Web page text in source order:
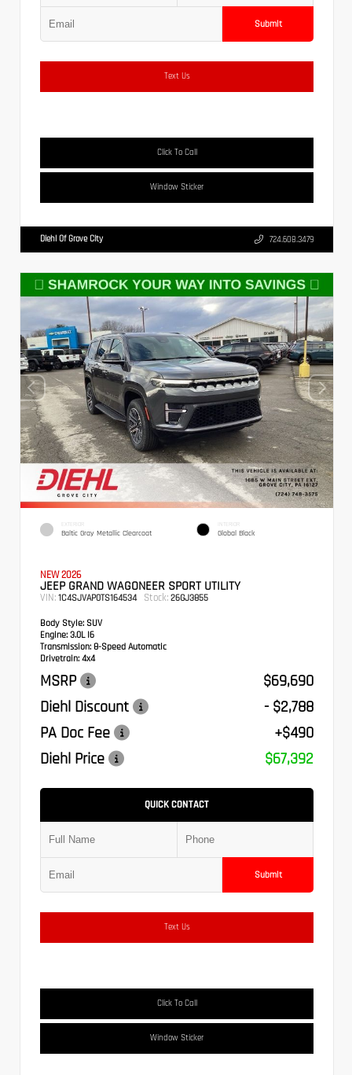
Submit
Text Us
Click To Call
Window Sticker
Diehl Of Grove City 724.608.3479
EXTERIOR
Baltic Gray Metallic Clearcoat
INTERIOR
Global Black
NEW 2026
JEEP GRAND WAGONEER SPORT UTILITY
VIN: 1C4SJVAP0TS164534 Stock: 26GJ3855
Body Style: SUV
Engine: 3.0L I6
Transmission: 8-Speed Automatic
Drivetrain: 4x4
MSRP
$69,690
Diehl Discount
- $2,788
PA Doc Fee
+$490
Diehl Price
$67,392
QUICK CONTACT
Submit
Text Us
Click To Call
Window Sticker